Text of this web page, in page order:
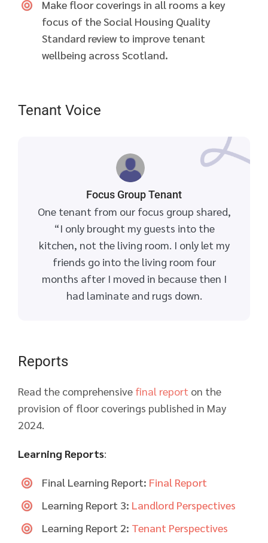
Make floor coverings in all rooms a key
focus of the Social Housing Quality
Standard review to improve tenant
wellbeing across Scotland.
Tenant Voice
Focus Group Tenant
One tenant from our focus group shared,
“I only brought my guests into the
kitchen, not the living room. I only let my
friends go into the living room four
months after I moved in because then I
had laminate and rugs down.
Reports
Read the comprehensive final report on the
provision of floor coverings published in May
2024.
Learning Reports:
Final Learning Report: Final Report
Learning Report 3: Landlord Perspectives
Learning Report 2: Tenant Perspectives